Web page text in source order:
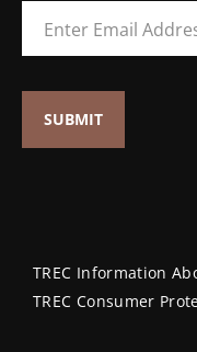
TREC Information
TREC Consumer